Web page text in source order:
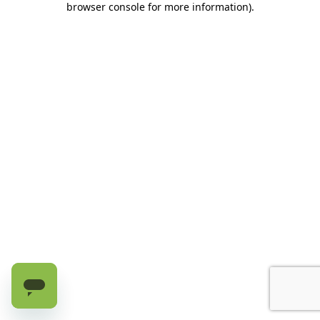
browser console for more information).